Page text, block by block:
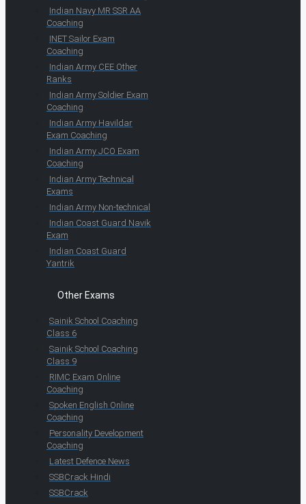
Indian Navy MR SSR AA
Coaching
INET Sailor Exam
Coaching
Indian Army CEE Other
Ranks
Indian Army Soldier Exam
Coaching
Indian Army Havildar
Exam Coaching
Indian Army JCO Exam
Coaching
Indian Army Technical
Exams
Indian Army Non-technical
Indian Coast Guard Navik
Exam
Indian Coast Guard
Yantrik
Other Exams
Sainik School Coaching
Class 6
Sainik School Coaching
Class 9
RIMC Exam Online
Coaching
Spoken English Online
Coaching
Personality Development
Coaching
Latest Defence News
SSBCrack Hindi
SSBCrack